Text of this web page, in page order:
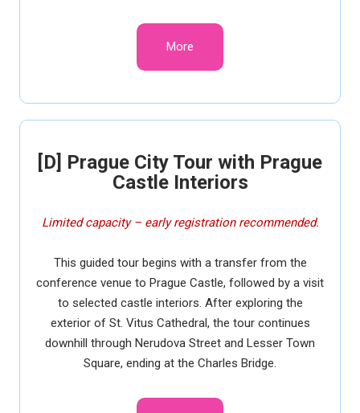
More
[D] Prague City Tour with Prague
Castle Interiors
Limited capacity – early registration recommended.
This guided tour begins with a transfer from the
conference venue to Prague Castle, followed by a visit
to selected castle interiors. After exploring the
exterior of St. Vitus Cathedral, the tour continues
downhill through Nerudova Street and Lesser Town
Square, ending at the Charles Bridge.